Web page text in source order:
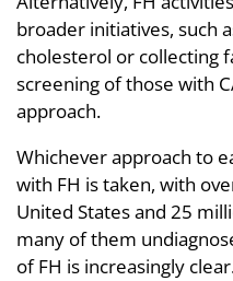
broader initiatives, such
cholesterol or collecting
screening of those with
approach.
Whichever approach to
with FH is taken, with
United States and 25
many of them
of FH is increasingly